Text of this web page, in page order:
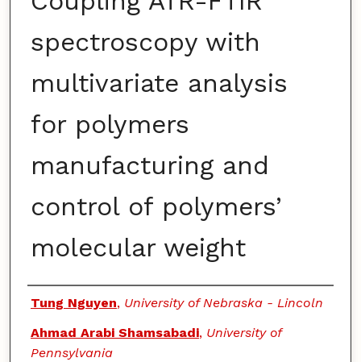
spectroscopy with
multivariate analysis
for polymers
manufacturing and
control of polymers’
molecular weight
Authors
Tung Nguyen, University of Nebraska - Lincoln
Ahmad Arabi Shamsabadi, University of
Pennsylvania